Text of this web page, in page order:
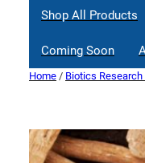
Shop All Products
Coming Soon
Home / Biotics Research